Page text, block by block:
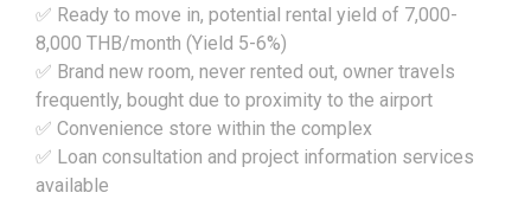
✅ Ready to move in, potential rental yield of 7,000-
8,000 THB/month (Yield 5-6%)
✅ Brand new room, never rented out, owner travels
frequently, bought due to proximity to the airport
✅ Convenience store within the complex
✅ Loan consultation and project information services
available